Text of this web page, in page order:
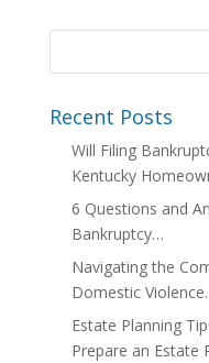
Recent Posts
Will Filing
Kentucky
6 Questions and
Bankruptcy…
Navigating the
Domestic
Estate Planning
Prepare an Estate